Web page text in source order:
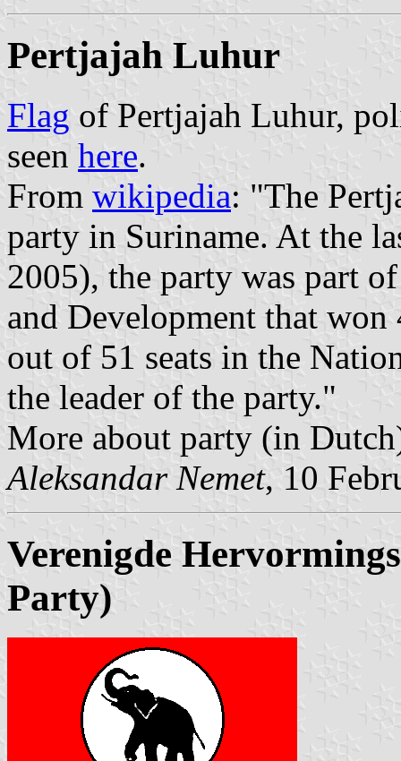
Pertjajah Luhur
Flag of Pertjajah Luhur,
seen here.
From wikipedia: "The
party in Suriname. At the
2005), the party was part
and Development that
out of 51 seats in the
the leader of the party."
More about party (in
Aleksandar Nemet, 10
Verenigde
Party)